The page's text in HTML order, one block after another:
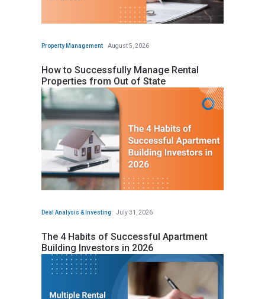
Property Management August 5, 2026
How to Successfully Manage Rental
Properties from Out of State
Deal Analysis & Investing July 31, 2026
The 4 Habits of Successful Apartment
Building Investors in 2026